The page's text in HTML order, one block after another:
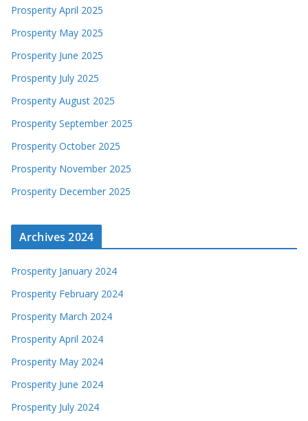
Prosperity April 2025
Prosperity May 2025
Prosperity June 2025
Prosperity July 2025
Prosperity August 2025
Prosperity September 2025
Prosperity October 2025
Prosperity November 2025
Prosperity December 2025
Archives 2024
Prosperity January 2024
Prosperity February 2024
Prosperity March 2024
Prosperity April 2024
Prosperity May 2024
Prosperity June 2024
Prosperity July 2024